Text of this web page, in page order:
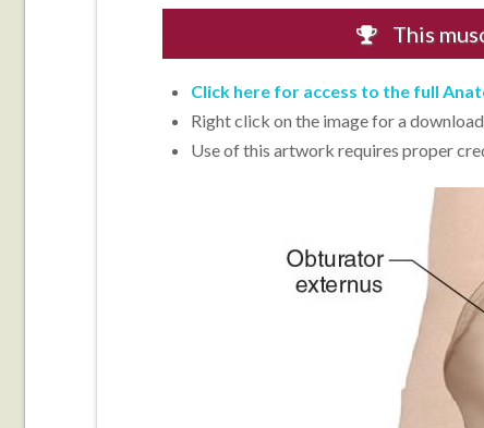
This
Click here for access to the full
Right click on the image for a
Use of this artwork requires proper